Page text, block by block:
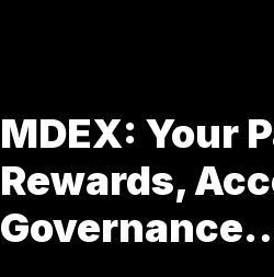
MDEX: Your
Rewards,